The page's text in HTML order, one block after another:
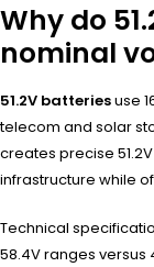
Why do
nominal
51.2V batteriesuse
telecom and solar
creates precise
infrastructure while
Technical
58.4V ranges versus